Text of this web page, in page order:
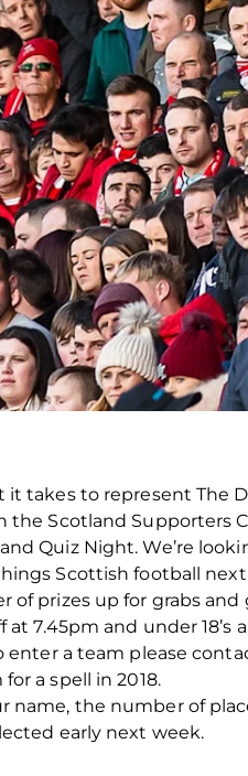
it takes to represent The
the Scotland Supporters
Quiz Night. We’re
Scottish football
of prizes up for grabs
7.45pm and under
enter a team please
a spell in 2018.
name, the number of
early next week.